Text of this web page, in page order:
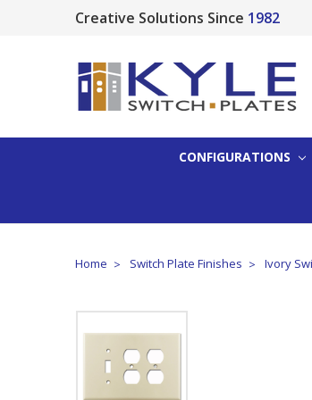
Creative Solutions Since 1982
CONFIGURATIONS
Home Switch Plate Finishes Ivory